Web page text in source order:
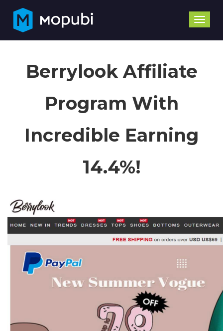
Toggle
Berrylook Affiliate
Program With
Incredible Earning
14.4%!